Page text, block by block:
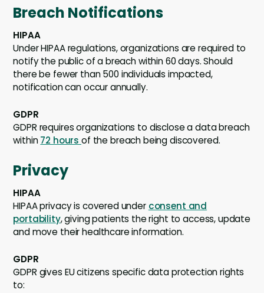
Breach Notifications
HIPAA
Under HIPAA regulations, organizations are required to
notify the public of a breach within 60 days. Should
there be fewer than 500 individuals impacted,
notification can occur annually.
GDPR
GDPR requires organizations to disclose a data breach
within72 hours of the breach being discovered.
Privacy
HIPAA
HIPAA privacy is covered under consent and
portability, giving patients the right to access, update
and move their healthcare information.
GDPR
GDPR gives EU citizens specific data protection rights
to: